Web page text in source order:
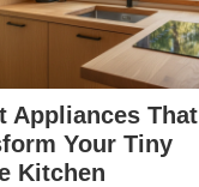
Appliances That
Your Tiny
Kitchen